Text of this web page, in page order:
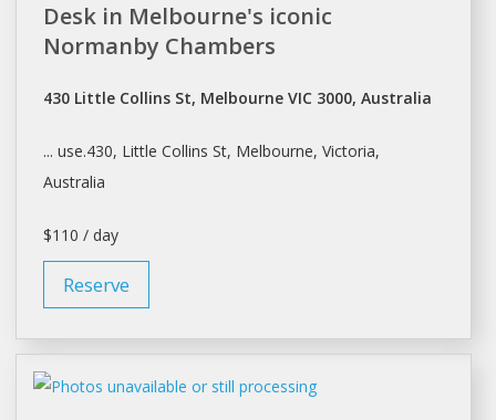
Desk in Melbourne's iconic
Normanby Chambers
430 Little Collins St, Melbourne VIC 3000, Australia
... use.430, Little Collins St, Melbourne, Victoria,
Australia
$110 / day
Reserve